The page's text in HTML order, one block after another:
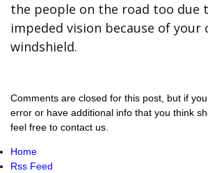
the people on the road too due
impeded vision because of your
windshield.
Comments are closed for this post, but if
error or have additional info that you think
feel free to contact us.
Home
Rss Feed